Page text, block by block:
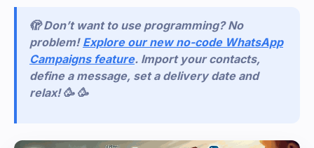
🫣 Don’t want to use programming? No
problem! Explore our new no-code WhatsApp
Campaigns feature. Import your contacts,
define a message, set a delivery date and
relax! 🥳 🥳